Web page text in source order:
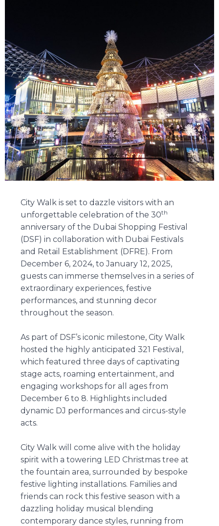
City Walk is set to dazzle visitors with an
unforgettable celebration of the 30th
anniversary of the Dubai Shopping Festival
(DSF) in collaboration with Dubai Festivals
and Retail Establishment (DFRE). From
December 6, 2024, to January 12, 2025,
guests can immerse themselves in a series of
extraordinary experiences, festive
performances, and stunning decor
throughout the season.
As part of DSF’s iconic milestone, City Walk
hosted the highly anticipated 321 Festival,
which featured three days of captivating
stage acts, roaming entertainment, and
engaging workshops for all ages from
December 6 to 8. Highlights included
dynamic DJ performances and circus-style
acts.
City Walk will come alive with the holiday
spirit with a towering LED Christmas tree at
the fountain area, surrounded by bespoke
festive lighting installations. Families and
friends can rock this festive season with a
dazzling holiday musical blending
contemporary dance styles, running from